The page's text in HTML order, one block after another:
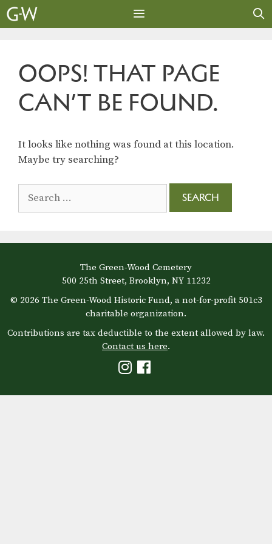
Skip
to
OOPS! THAT PAGE
CAN’T BE FOUND.
It looks like nothing was found at this location.
Maybe try searching?
for:
The Green-Wood Cemetery
500 25th Street, Brooklyn, NY 11232
© 2026 The Green-Wood Historic Fund, a not-for-profit 501c3
charitable organization.
Contributions are tax deductible to the extent allowed by law.
Contact us here.